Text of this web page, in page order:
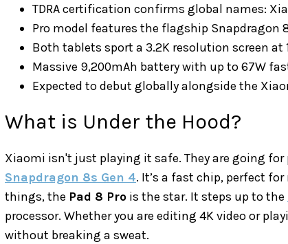
TDRA certification confirms global names:
Pro model features the flagship Snapdragon
Both tablets sport a 3.2K resolution screen at
Massive 9,200mAh battery with up to 67W
Expected to debut globally alongside the
What is Under the Hood?
Xiaomi isn't just playing it safe. They are going for
Snapdragon 8s Gen 4. It’s a fast chip, perfect
things, the Pad 8 Pro is the star. It steps up to the
processor. Whether you are editing 4K video or
without breaking a sweat.